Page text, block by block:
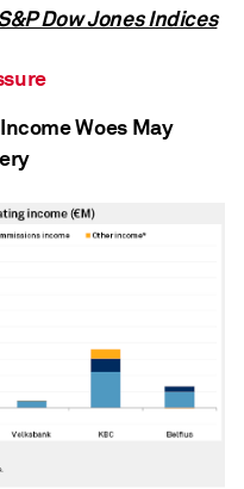
Dow Jones Indices
Woes May